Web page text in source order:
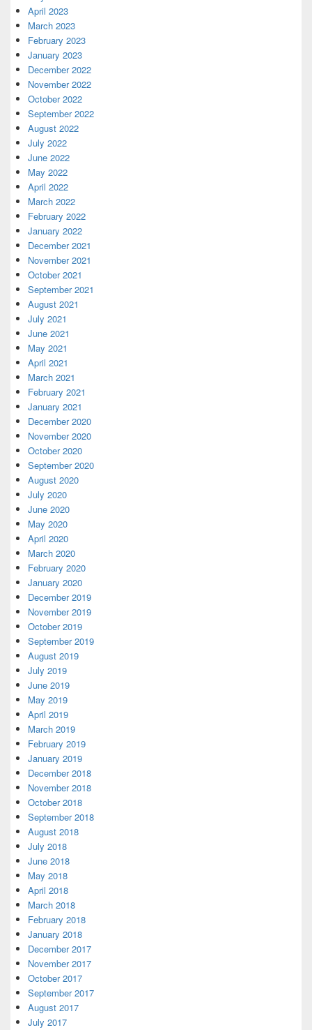
April 2023
March 2023
February 2023
January 2023
December 2022
November 2022
October 2022
September 2022
August 2022
July 2022
June 2022
May 2022
April 2022
March 2022
February 2022
January 2022
December 2021
November 2021
October 2021
September 2021
August 2021
July 2021
June 2021
May 2021
April 2021
March 2021
February 2021
January 2021
December 2020
November 2020
October 2020
September 2020
August 2020
July 2020
June 2020
May 2020
April 2020
March 2020
February 2020
January 2020
December 2019
November 2019
October 2019
September 2019
August 2019
July 2019
June 2019
May 2019
April 2019
March 2019
February 2019
January 2019
December 2018
November 2018
October 2018
September 2018
August 2018
July 2018
June 2018
May 2018
April 2018
March 2018
February 2018
January 2018
December 2017
November 2017
October 2017
September 2017
August 2017
July 2017